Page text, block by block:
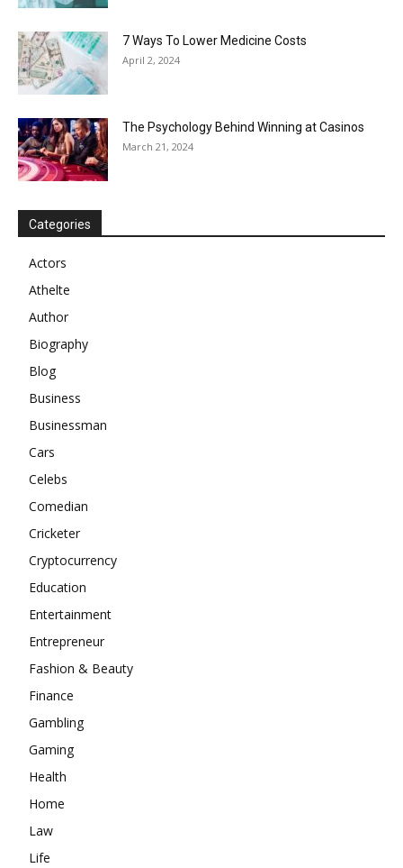
7 Ways To Lower Medicine Costs
April 2, 2024
The Psychology Behind Winning at Casinos
March 21, 2024
Categories
Actors
Athelte
Author
Biography
Blog
Business
Businessman
Cars
Celebs
Comedian
Cricketer
Cryptocurrency
Education
Entertainment
Entrepreneur
Fashion & Beauty
Finance
Gambling
Gaming
Health
Home
Law
Life